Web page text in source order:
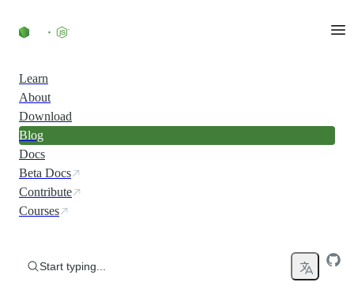
Learn
About
Download
Blog
Docs
Beta Docs
Contribute
Courses
Start typing...